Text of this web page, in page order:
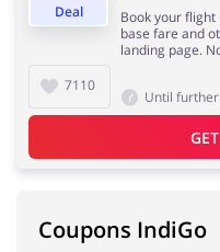
Deal
7110
Book your
base fare and
landing page.
Until
Coupons IndiGo